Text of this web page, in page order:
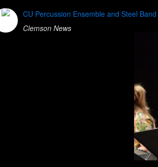
CU Percussion Ensemble and Steel
Clemson News